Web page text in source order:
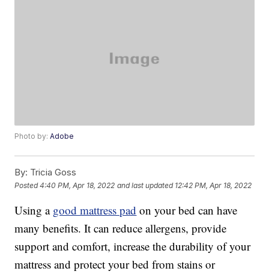
Photo by:Adobe
By: Tricia Goss
Posted4:40 PM, Apr 18, 2022 and last updated 12:42 PM, Apr 18, 2022
Using a good mattress pad on your bed can have
many benefits. It can reduce allergens, provide
support and comfort, increase the durability of your
mattress and protect your bed from stains or